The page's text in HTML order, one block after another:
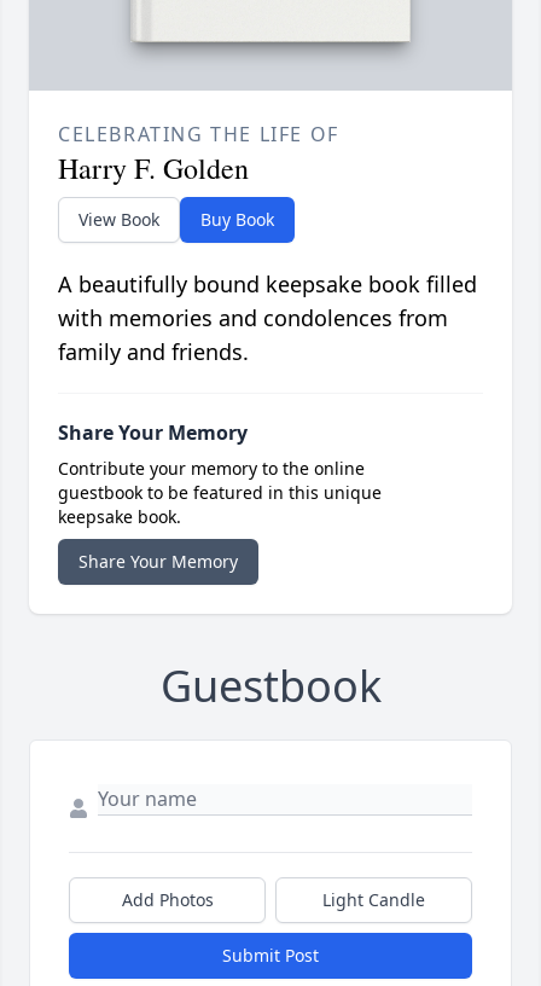
CELEBRATING THE LIFE OF
Harry F. Golden
View Book Buy Book
A beautifully bound keepsake book filled
with memories and condolences from
family and friends.
Share Your Memory
Contribute your memory to the online
guestbook to be featured in this unique
keepsake book.
Share Your Memory
Guestbook
Add Photos Light Candle
Submit Post